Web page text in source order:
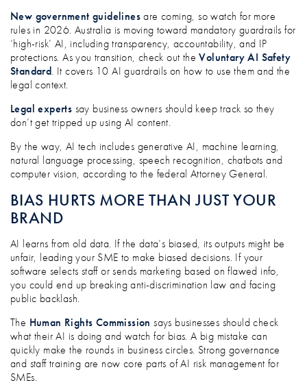
New government guidelinesare coming, so watch for more
rules in 2026. Australia is moving toward mandatory guardrails for
‘high-risk’ AI, including transparency, accountability, and IP
protections. As you transition, check out theVoluntary AI Safety
Standard. It covers 10 AI guardrails on how to use them and the
legal context.
Legal experts say business owners should keep track so they
don’t get tripped up using AI content.
By the way, AI tech includes generative AI, machine learning,
natural language processing, speech recognition, chatbots and
computer vision, according to the federal Attorney General.
BIAS HURTS MORE THAN JUST YOUR
BRAND
AI learns from old data. If the data’s biased, its outputs might be
unfair, leading your SME to make biased decisions. If your
software selects staff or sends marketing based on flawed info,
you could end up breaking anti-discrimination law and facing
public backlash.
The Human Rights Commission says businesses should check
what their AI is doing and watch for bias. A big mistake can
quickly make the rounds in business circles. Strong governance
and staff training are now core parts of AI risk management for
SMEs.